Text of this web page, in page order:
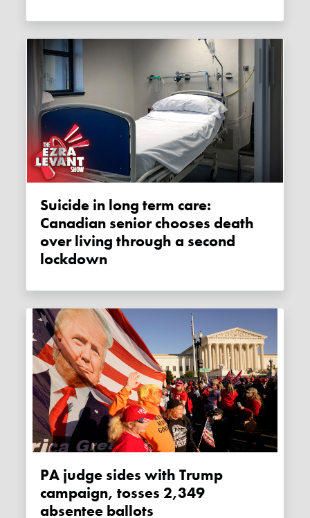
Suicide in long term care:
Canadian senior chooses death
over living through a second
lockdown
PA judge sides with Trump
campaign, tosses 2,349
absentee ballots